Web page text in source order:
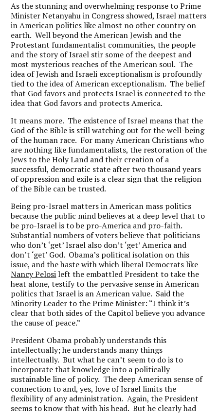
As the stunning and overwhelming response to Prime
Minister Netanyahu in Congress showed, Israel matters
in American politics like almost no other country on
earth. Well beyond the American Jewish and the
Protestant fundamentalist communities, the people
and the story of Israel stir some of the deepest and
most mysterious reaches of the American soul. The
idea of Jewish and Israeli exceptionalism is profoundly
tied to the idea of American exceptionalism. The belief
that God favors and protects Israel is connected to the
idea that God favors and protects America.
It means more. The existence of Israel means that the
God of the Bible is still watching out for the well-being
of the human race. For many American Christians who
are nothing like fundamentalists, the restoration of the
Jews to the Holy Land and their creation of a
successful, democratic state after two thousand years
of oppression and exile is a clear sign that the religion
of the Bible can be trusted.
Being pro-Israel matters in American mass politics
because the public mind believes at a deep level that to
be pro-Israel is to be pro-America and pro-faith.
Substantial numbers of voters believe that politicians
who don’t ‘get’ Israel also don’t ‘get’ America and
don’t ‘get’ God. Obama’s political isolation on this
issue, and the haste with which liberal Democrats like
Nancy Pelosileft the embattled President to take the
heat alone, testify to the pervasive sense in American
politics that Israel is an American value. Said the
Minority Leader to the Prime Minister: “I think it’s
clear that both sides of the Capitol believe you advance
the cause of peace.”
President Obama probably understands this
intellectually; he understands many things
intellectually. But what he can’t seem to do is to
incorporate that knowledge into a politically
sustainable line of policy. The deep American sense of
connection to and, yes, love of Israel limits the
flexibility of any administration. Again, the President
seems to know that with his head. But he clearly had